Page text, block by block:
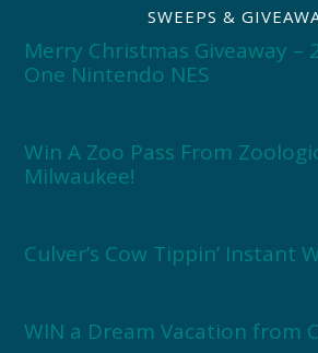
SWEEPS &
Merry Christmas Giveaway –
One Nintendo NES
Win A Zoo Pass From
Milwaukee!
Culver’s Cow Tippin’ Instant
WIN a Dream Vacation from